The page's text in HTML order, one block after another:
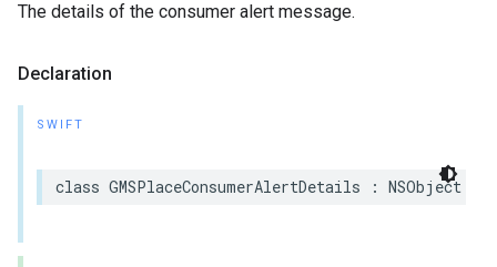
The details of the consumer alert message.
Declaration
SWIFT
class GMSPlaceConsumerAlertDetails : NSObject